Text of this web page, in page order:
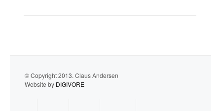
© Copyright 2013. Claus Andersen
Website by DIGIVORE